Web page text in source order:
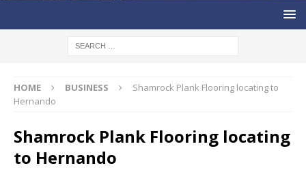
HOME BUSINESS
Shamrock Plank Flooring locating to
Hernando
Shamrock Plank Flooring locating
to Hernando